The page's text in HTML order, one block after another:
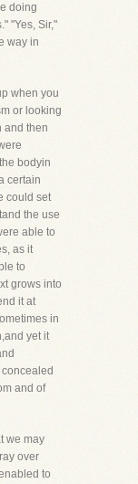
doing
"Yes, Sir,"
way in
when you
or looking
and then
bodyin
certain
could set
the use
able to
as it
to
grows into
it at
in
yet it
and of
we may
over
to